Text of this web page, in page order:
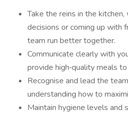
Take the reins in the
decisions or coming up with
team run better together.
Communicate clearly with
provide high‑quality meals
Recognise and lead the
understanding how to
Maintain hygiene levels and